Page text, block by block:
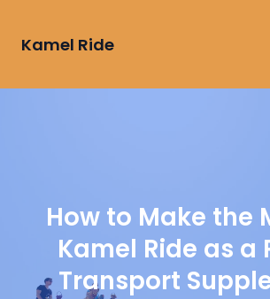
Kamel Ride
How to Make the
Kamel Ride as a
Transport